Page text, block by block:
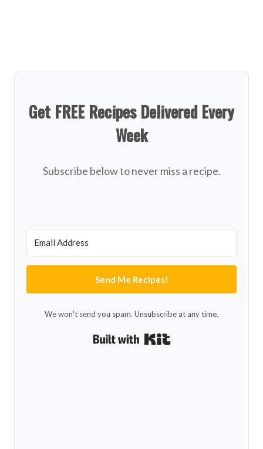
Get FREE Recipes Delivered Every
Week
Subscribe below to never miss a recipe.
Send Me Recipes!
We won't send you spam. Unsubscribe at any time.